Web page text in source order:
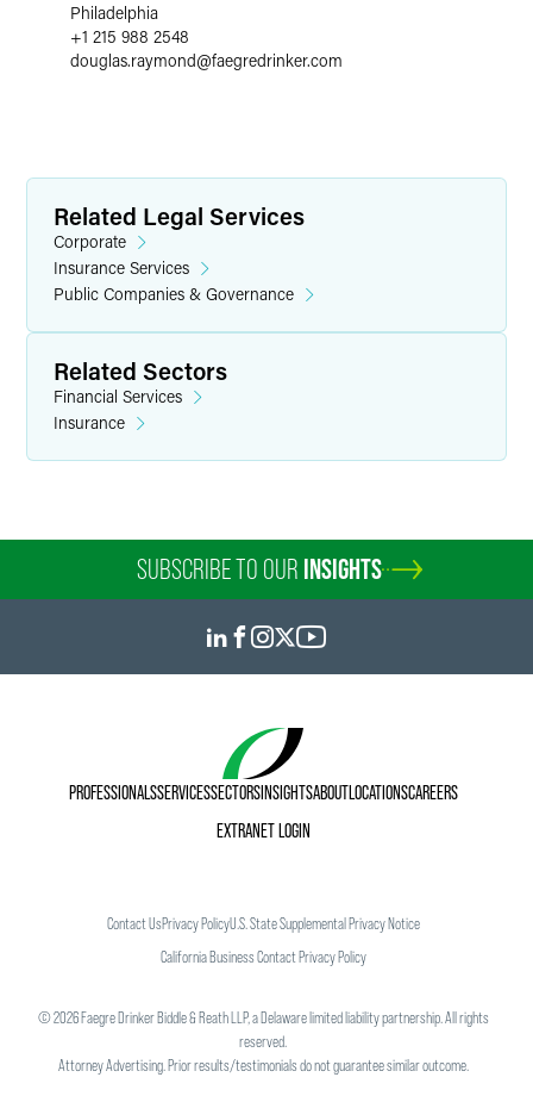
Philadelphia
+1 215 988 2548
douglas.raymond@faegredrinker.com
Related Legal Services
Corporate
Insurance Services
Public Companies & Governance
Related Sectors
Financial Services
Insurance
SUBSCRIBE TO OUR INSIGHTS
PROFESSIONALSSERVICESSECTORSINSIGHTSABOUTLOCATIONSCAREERS
EXTRANET LOGIN
Contact UsPrivacy PolicyU.S. State Supplemental Privacy Notice
California Business Contact Privacy Policy
©2026Faegre Drinker Biddle & Reath LLP, a Delaware limited liability partnership. All rights
reserved.
Attorney Advertising. Prior results/testimonials do not guarantee similar outcome.